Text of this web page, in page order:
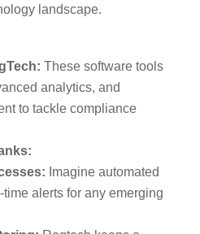
landscape.
These software tools
analytics, and
to tackle compliance
Imagine automated
alerts for any emerging